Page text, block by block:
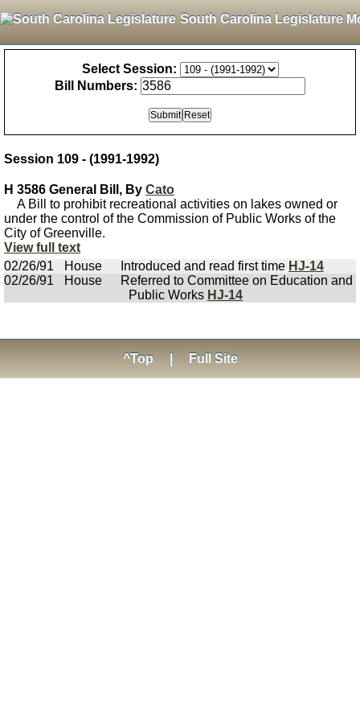
South Carolina Legislature
Select Session:
Bill Numbers:
Session 109 - (1991-1992)
H 3586 General Bill, By Cato
A Bill to prohibit recreational activities on lakes owned or
under the control of the Commission of Public Works of the
City of Greenville.
View full text
02/26/91
House Introduced and read first time HJ-14
02/26/91
House
Referred to Committee on Education and
Public Works HJ-14
^Top Full Site